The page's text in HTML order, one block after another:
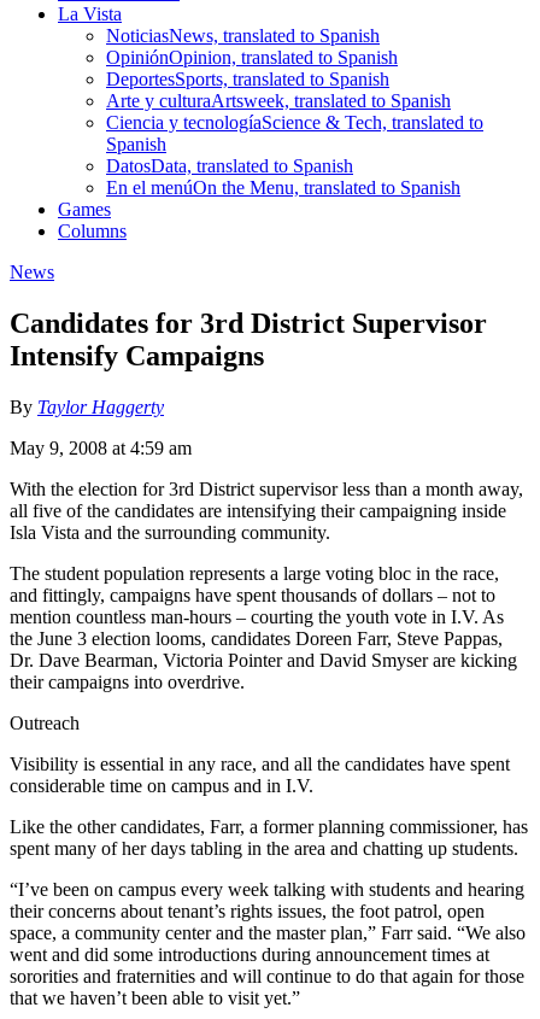
La Vista
NoticiasNews, translated to Spanish
OpiniónOpinion, translated to Spanish
DeportesSports, translated to Spanish
Arte y culturaArtsweek, translated to Spanish
Ciencia y tecnologíaScience & Tech, translated to
Spanish
DatosData, translated to Spanish
En el menúOn the Menu, translated to Spanish
Games
Columns
News
Candidates for 3rd District Supervisor
Intensify Campaigns
By Taylor Haggerty
May 9, 2008 at 4:59 am
With the election for 3rd District supervisor less than a month away,
all five of the candidates are intensifying their campaigning inside
Isla Vista and the surrounding community.
The student population represents a large voting bloc in the race,
and fittingly, campaigns have spent thousands of dollars – not to
mention countless man-hours – courting the youth vote in I.V. As
the June 3 election looms, candidates Doreen Farr, Steve Pappas,
Dr. Dave Bearman, Victoria Pointer and David Smyser are kicking
their campaigns into overdrive.
Outreach
Visibility is essential in any race, and all the candidates have spent
considerable time on campus and in I.V.
Like the other candidates, Farr, a former planning commissioner, has
spent many of her days tabling in the area and chatting up students.
“I’ve been on campus every week talking with students and hearing
their concerns about tenant’s rights issues, the foot patrol, open
space, a community center and the master plan,” Farr said. “We also
went and did some introductions during announcement times at
sororities and fraternities and will continue to do that again for those
that we haven’t been able to visit yet.”